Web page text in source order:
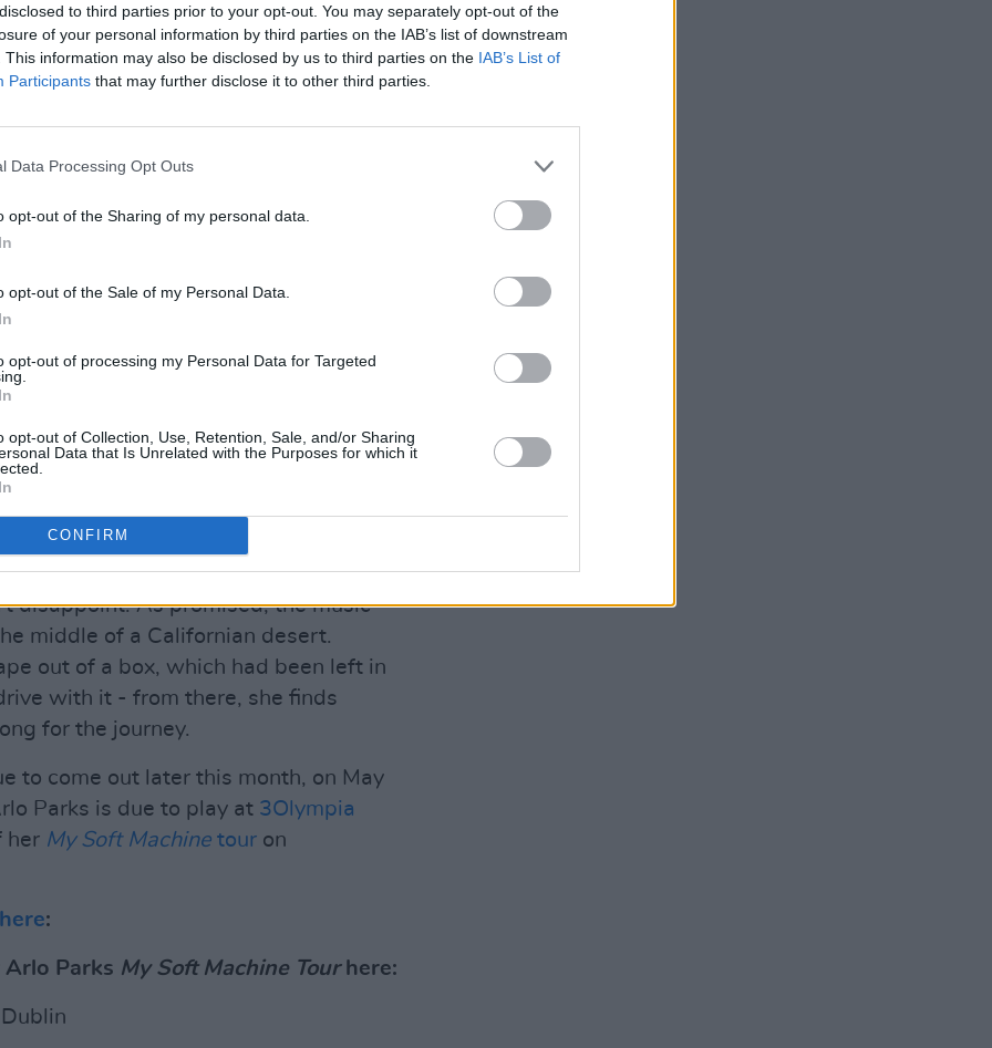
to third parties prior to your opt-out. You may separately opt-out of the
of your personal information by third parties on the IAB’s list of downstream
This information may also be disclosed by us to third parties on the IAB’s List of
Participants that may further disclose it to other third parties.
Data Processing Opt Outs
opt-out of the Sharing of my personal data.
opt-out of the Sale of my Personal Data.
opt-out of processing my Personal Data for Targeted
opt-out of Collection, Use, Retention, Sale, and/or Sharing
Data that Is Unrelated with the Purposes for which it
CONFIRM
Advertisement
bisexual icon coyly added additional
promising "desert poppy flowers,
Arlo, a sailor and open skies."
affirmation,"I think you're special
disappoint. As promised, the music
middle of a Californian desert.
out of a box, which had been left in
with it - from there, she finds
for the journey.
to come out later this month, on May
Parks is due to play at 3Olympia
her My Soft Machine tour on
here:
Parks My Soft Machine Tour here: